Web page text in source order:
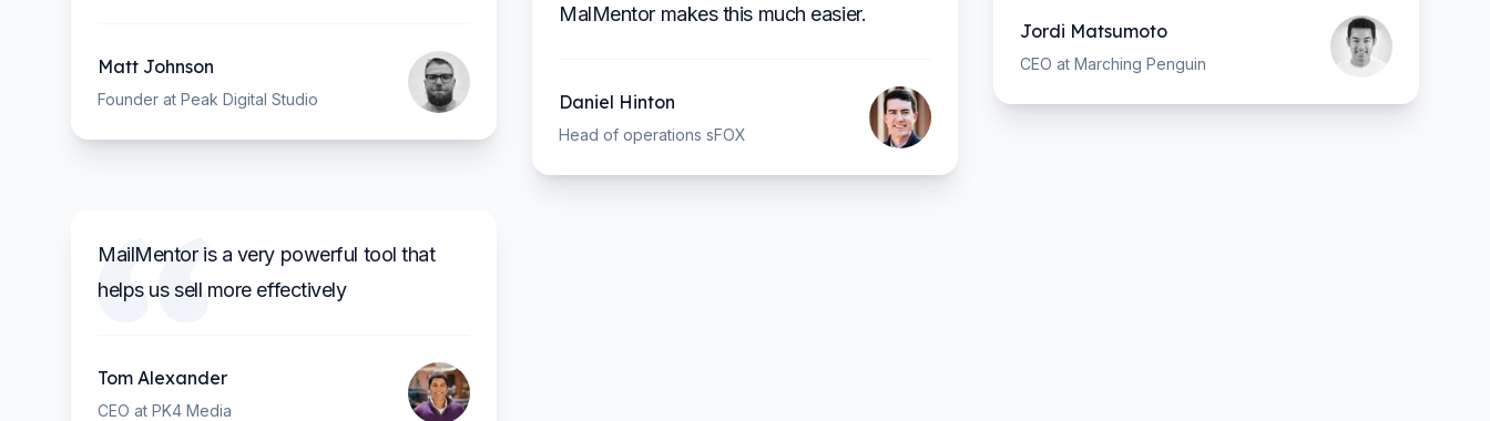
Matt Johnson
Founder at Peak Digital Studio
MalMentor makes this much easier.
Daniel Hinton
Head of operations sFOX
Jordi Matsumoto
CEO at Marching Penguin
MailMentor is a very powerful tool that
helps us sell more effectively
Tom Alexander
CEO at PK4 Media